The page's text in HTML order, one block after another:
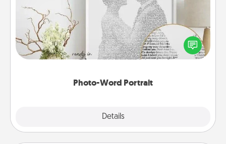
Photo-Word Portrait
Details
Write a heartfelt letter to your loved one. Then, have
it made into a photo-word portrait!